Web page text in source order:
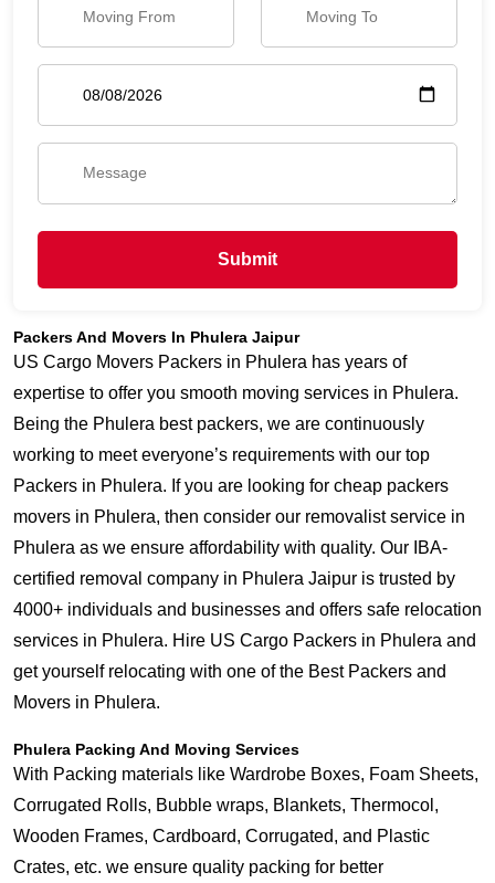
Submit
Packers And Movers In Phulera Jaipur
US Cargo Movers Packers in Phulera has years of
expertise to offer you smooth moving services in Phulera.
Being the Phulera best packers, we are continuously
working to meet everyone’s requirements with our top
Packers in Phulera. If you are looking for cheap packers
movers in Phulera, then consider our removalist service in
Phulera as we ensure affordability with quality. Our IBA-
certified removal company in Phulera Jaipur is trusted by
4000+ individuals and businesses and offers safe relocation
services in Phulera. Hire US Cargo Packers in Phulera and
get yourself relocating with one of the Best Packers and
Movers in Phulera.
Phulera Packing And Moving Services
With Packing materials like Wardrobe Boxes, Foam Sheets,
Corrugated Rolls, Bubble wraps, Blankets, Thermocol,
Wooden Frames, Cardboard, Corrugated, and Plastic
Crates, etc. we ensure quality packing for better